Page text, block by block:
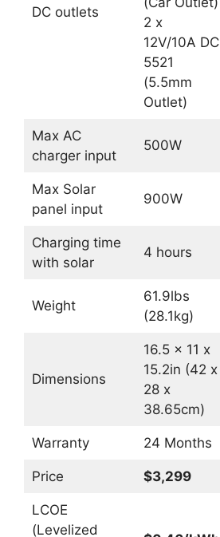
DC outlets
2 x
12V/10A DC
5521
(5.5mm
Outlet)
Max AC
charger input
500W
Max Solar
panel input
900W
Charging time
with solar
4 hours
Weight
61.9lbs
(28.1kg)
Dimensions
16.5 x 11 x
15.2in (42 x
28 x
38.65cm)
Warranty 24 Months
Price $3,299
LCOE
(Levelized